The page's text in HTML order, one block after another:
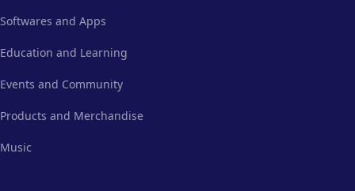
Softwares and Apps
Education and Learning
Events and Community
Products and Merchandise
Music